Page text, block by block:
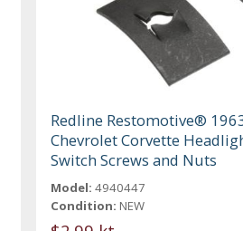
Redline Restomotive®
Chevrolet Corvette
Switch Screws and Nuts
Model: 4940447
Condition: NEW